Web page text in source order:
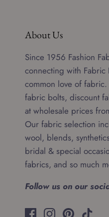
About Us
Since 1956 Fashion
connecting with Fabric
common love of
fabric bolts, discount
at wholesale prices
Our fabric selection
wool, blends,
bridal & special
fabrics, and so much
Follow us on our